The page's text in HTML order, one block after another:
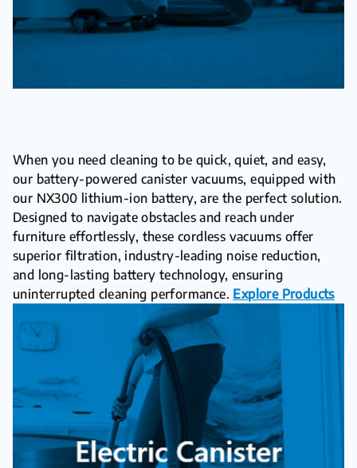
When you need cleaning to be quick, quiet, and easy,
our battery-powered canister vacuums, equipped with
our NX300 lithium-ion battery, are the perfect solution.
Designed to navigate obstacles and reach under
furniture effortlessly, these cordless vacuums offer
superior filtration, industry-leading noise reduction,
and long-lasting battery technology, ensuring
uninterrupted cleaning performance. Explore Products